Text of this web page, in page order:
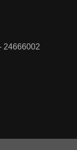
24666002